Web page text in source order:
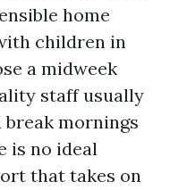
home
children in
a midweek
staff usually
break mornings
is no ideal
that takes on